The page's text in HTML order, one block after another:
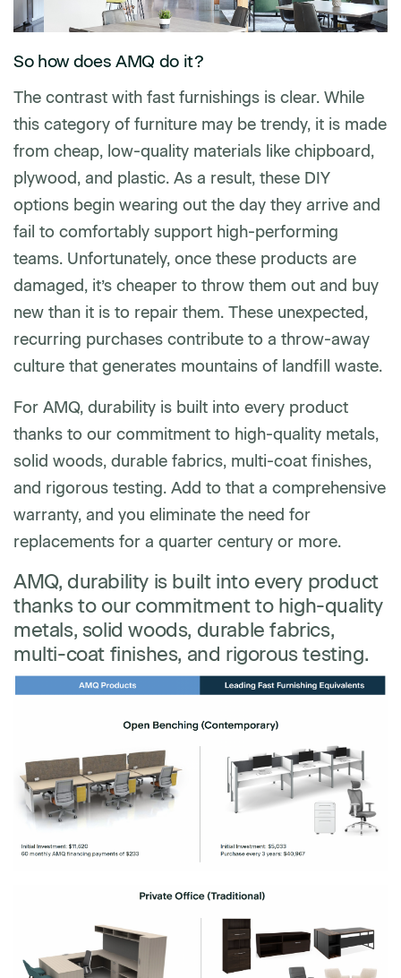
So how does AMQ do it?
The contrast with fast furnishings is clear. While
this category of furniture may be trendy, it is made
from cheap, low-quality materials like chipboard,
plywood, and plastic. As a result, these DIY
options begin wearing out the day they arrive and
fail to comfortably support high-performing
teams. Unfortunately, once these products are
damaged, it’s cheaper to throw them out and buy
new than it is to repair them. These unexpected,
recurring purchases contribute to a throw-away
culture that generates mountains of landfill waste.
For AMQ, durability is built into every product
thanks to our commitment to high-quality metals,
solid woods, durable fabrics, multi-coat finishes,
and rigorous testing. Add to that a comprehensive
warranty, and you eliminate the need for
replacements for a quarter century or more.
AMQ, durability is built into every product
thanks to our commitment to high-quality
metals, solid woods, durable fabrics,
multi-coat finishes, and rigorous testing.